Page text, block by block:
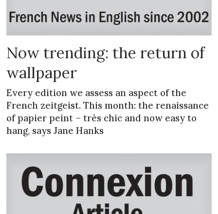
Now trending: the return of
wallpaper
Every edition we assess an aspect of the
French zeitgeist. This month: the renaissance
of papier peint – très chic and now easy to
hang, says Jane Hanks